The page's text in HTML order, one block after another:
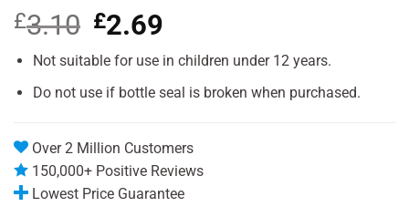
£3.10 Original
price
was:
£2.69
is:
Not suitable for use in children under 12 years.
Do not use if bottle seal is broken when purchased.
Over 2 Million Customers
150,000+ Positive Reviews
Lowest Price Guarantee